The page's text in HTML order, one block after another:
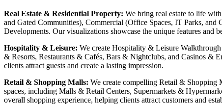
Real Estate & Residential Property: We bring real estate to life
and Gated Communities), Commercial (Office Spaces, IT Parks,
Developments. Our visualizations showcase the unique features and
Hospitality & Leisure: We create Hospitality & Leisure
& Resorts, Restaurants & Cafés, Bars & Nightclubs, and Casinos &
clients attract guests and create a lasting impression.
Retail & Shopping Malls: We create compelling Retail & Shopping
spaces, including Malls & Retail Centers, Supermarkets &
overall shopping experience, helping clients attract customers and